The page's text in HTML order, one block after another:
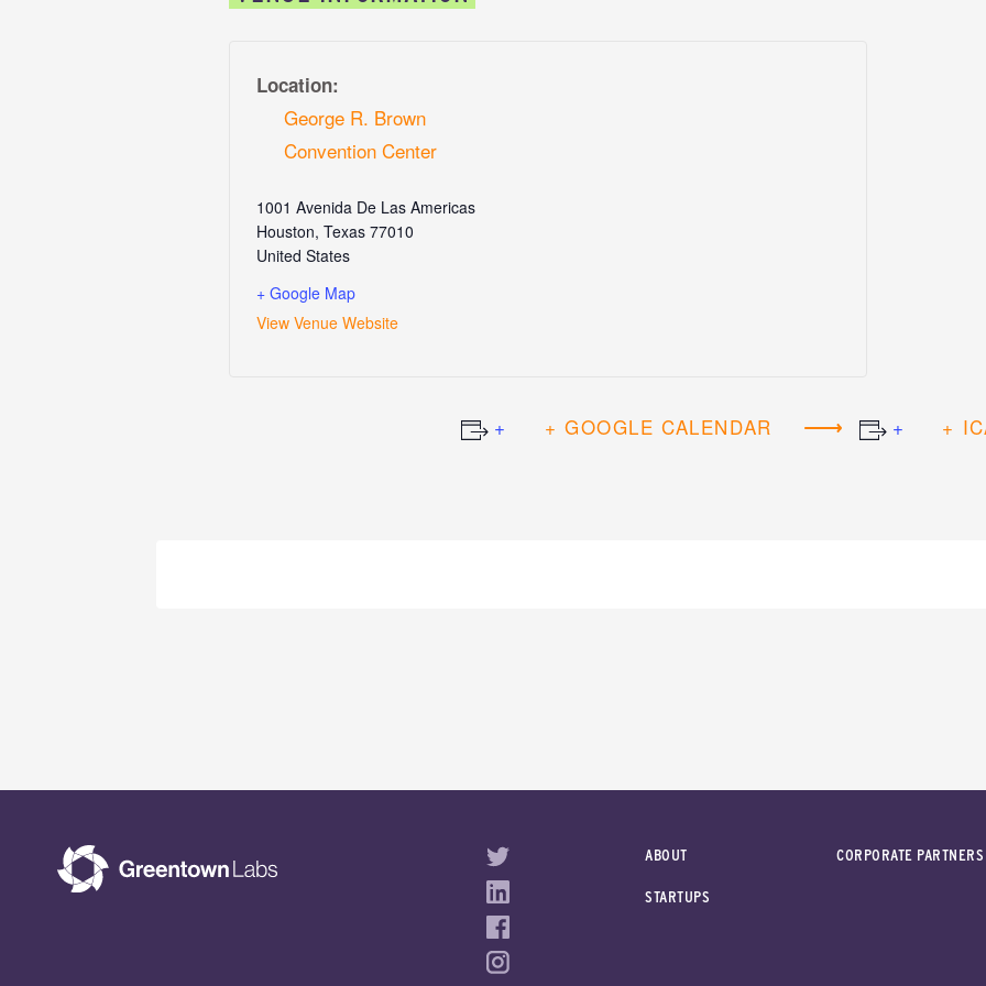
Location:
George R. Brown
Convention Center
1001 Avenida De Las Americas
Houston, Texas 77010
United States
+ Google Map
View Venue Website
+ GOOGLE CALENDAR +
ABOUT
STARTUPS
CORPORATE PARTNERS